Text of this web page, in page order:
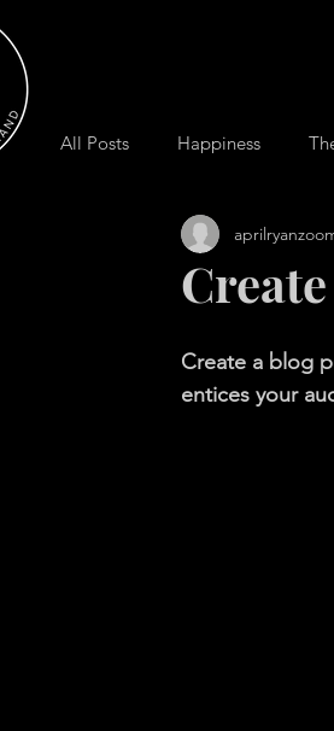
All Posts Happiness
Create a blog
entices your